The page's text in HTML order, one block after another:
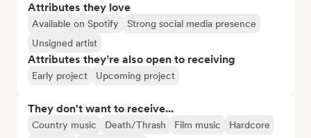
Attributes they love
Available on Spotify
Strong social media presence
Unsigned artist
Attributes they’re also open to receiving
Early project Upcoming project
They don't want to receive...
Country music Death/Thrash Film music
Hardcore